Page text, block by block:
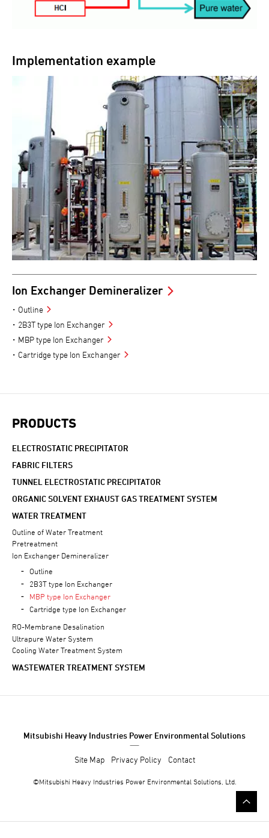
Implementation example
Ion Exchanger Demineralizer
Outline
2B3T type Ion Exchanger
MBP type Ion Exchanger
Cartridge type Ion Exchanger
PRODUCTS
ELECTROSTATIC PRECIPITATOR
FABRIC FILTERS
TUNNEL ELECTROSTATIC PRECIPITATOR
ORGANIC SOLVENT EXHAUST GAS TREATMENT SYSTEM
WATER TREATMENT
Outline of Water Treatment
Pretreatment
Ion Exchanger Demineralizer
Outline
2B3T type Ion Exchanger
MBP type Ion Exchanger
Cartridge type Ion Exchanger
RO-Membrane Desalination
Ultrapure Water System
Cooling Water Treatment System
WASTEWATER TREATMENT SYSTEM
Mitsubishi Heavy Industries Power Environmental Solutions
Site Map Privacy Policy Contact
©Mitsubishi Heavy Industries Power Environmental Solutions, Ltd.